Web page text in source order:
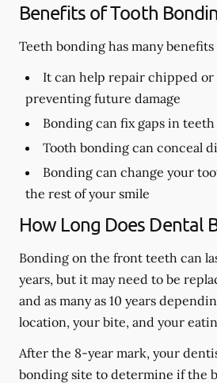
Benefits of Tooth
Teeth bonding has many
It can help repair chipped
preventing future damage
Bonding can fix gaps in teeth
Tooth bonding can conceal
Bonding can change your
the rest of your smile
How Long Does Dental
Bonding on the front teeth can
years, but it may need to be
and as many as 10 years
location, your bite, and your
After the 8-year mark, your
bonding site to determine if the